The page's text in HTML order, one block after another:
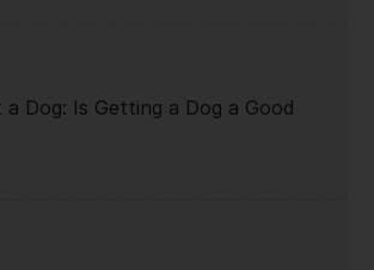
a Dog: Is Getting a Dog a Good